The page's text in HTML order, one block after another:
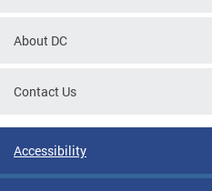
About DC
Contact Us
Accessibility